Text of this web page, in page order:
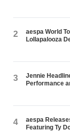
2
aespa World
Lollapalooza
3
Jennie
Performance
4
aespa
Featuring Ty